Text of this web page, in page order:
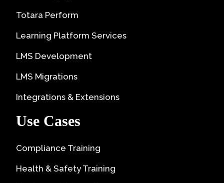
Totara Perform
Learning Platform Services
LMS Development
LMS Migrations
Integrations & Extensions
Use Cases
Compliance Training
Health & Safety Training